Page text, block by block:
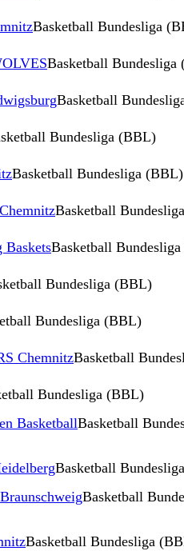
Basketball Bundesliga
Basketball Bundesliga
Basketball
Bundesliga (BBL)
Basketball Bundesliga (BBL)
Basketball
Basketball
Bundesliga (BBL)
Bundesliga (BBL)
ChemnitzBasketball
Bundesliga (BBL)
BasketballBasketball
Basketball
Basketball
Basketball Bundesliga